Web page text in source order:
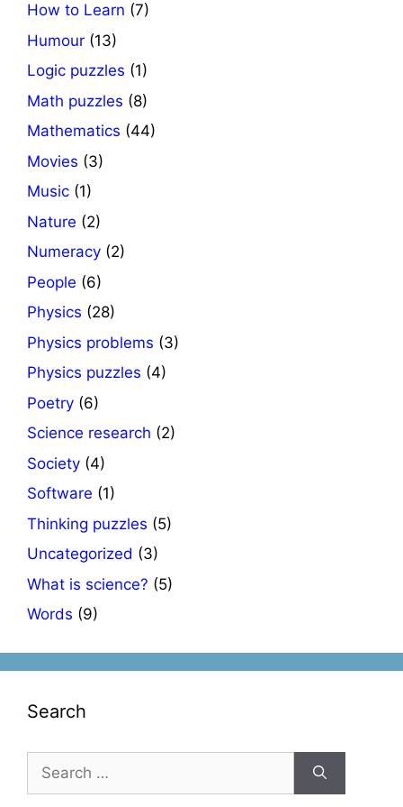
How to Learn (7)
Humour (13)
Logic puzzles (1)
Math puzzles (8)
Mathematics (44)
Movies (3)
Music (1)
Nature (2)
Numeracy (2)
People (6)
Physics (28)
Physics problems (3)
Physics puzzles (4)
Poetry (6)
Science research (2)
Society (4)
Software (1)
Thinking puzzles (5)
Uncategorized (3)
What is science? (5)
Words (9)
Search
Search
for: